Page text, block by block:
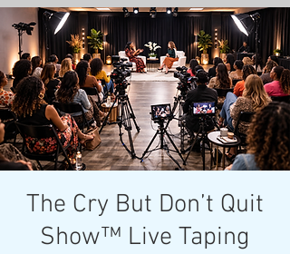
The Cry But Don’t Quit
Show™ Live Taping